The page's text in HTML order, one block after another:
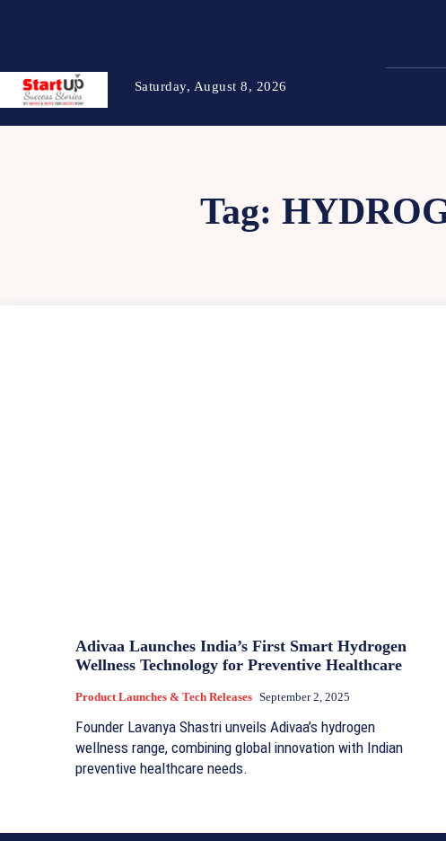
Saturday, August 8, 2026
Tag:
Adivaa Launches India’s First Smart Hydrogen
Wellness Technology for Preventive Healthcare
Product Launches & Tech Releases September 2, 2025
Founder Lavanya Shastri unveils Adivaa’s hydrogen
wellness range, combining global innovation with Indian
preventive healthcare needs.